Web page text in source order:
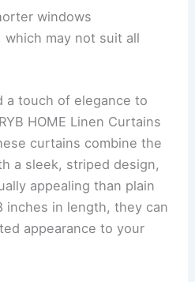
windows
which may not suit all
a touch of elegance to
HOME Linen Curtains
curtains combine the
a sleek, striped design,
appealing than plain
inches in length, they can
appearance to your